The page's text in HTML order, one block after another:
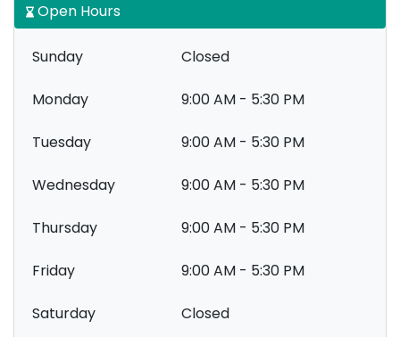
Open Hours
Sunday Closed
Monday 9:00 AM - 5:30 PM
Tuesday 9:00 AM - 5:30 PM
Wednesday 9:00 AM - 5:30 PM
Thursday 9:00 AM - 5:30 PM
Friday 9:00 AM - 5:30 PM
Saturday Closed